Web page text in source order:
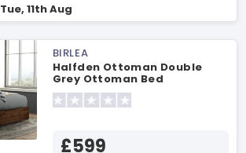
Tue, 11th Aug
BIRLEA
Halfden Ottoman Double
Grey Ottoman Bed
£599